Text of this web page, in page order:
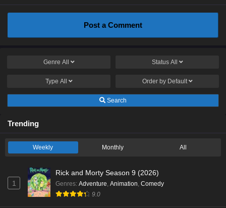
Post a Comment
Genre All Status All
Type All Order by Default
Search
Trending
Weekly Monthly All
1
Rick and Morty Season 9 (2026)
Genres: Adventure Animation Comedy
9.0